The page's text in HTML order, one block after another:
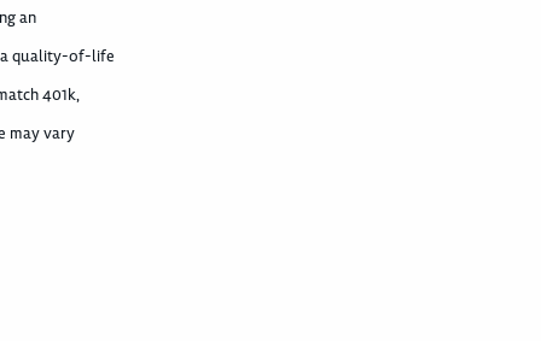
an
a quality-of-life
401k,
may vary